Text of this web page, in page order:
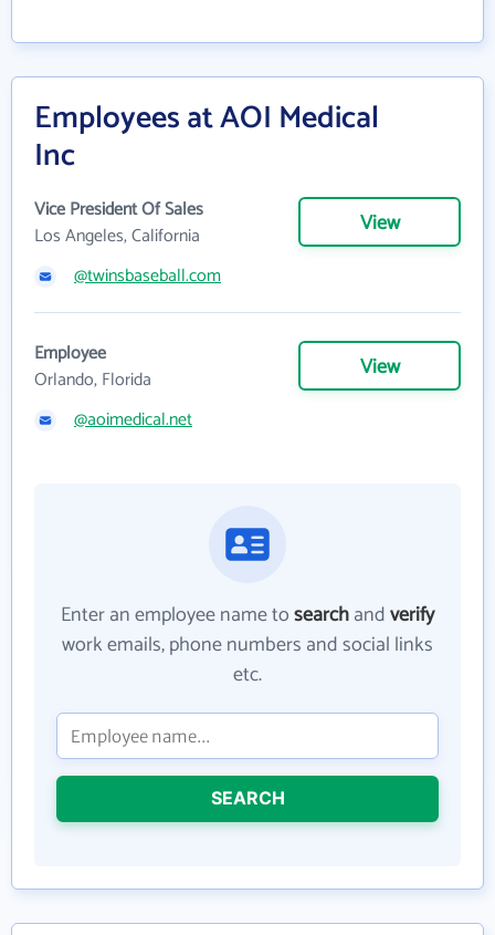
Employees at AOI Medical
Inc
Vice President Of Sales
Los Angeles, California
View
@twinsbaseball.com
Employee
Orlando, Florida
View
@aoimedical.net
Enter an employee name tosearchandverify
work emails, phone numbers and social links
etc.
SEARCH